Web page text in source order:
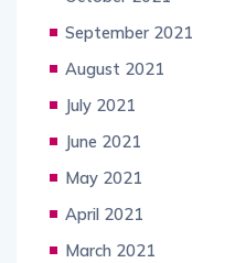
September 2021
August 2021
July 2021
June 2021
May 2021
April 2021
March 2021